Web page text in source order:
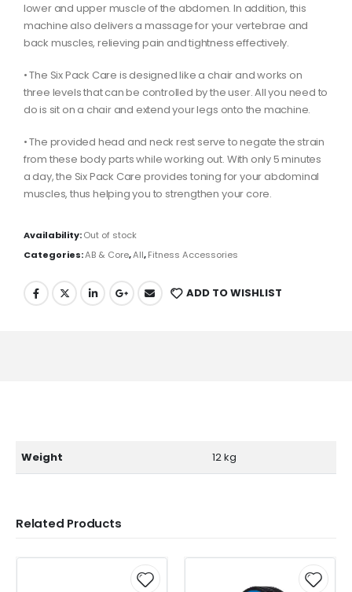
lower and upper muscle of the abdomen. In addition, this
machine also delivers a massage for your vertebrae and
back muscles, relieving pain and tightness effectively.
• The Six Pack Care is designed like a chair and works on
three levels that can be controlled by the user. All you need to
do is sit on a chair and extend your legs onto the machine.
• The provided head and neck rest serve to negate the strain
from these body parts while working out. With only 5 minutes
a day, the Six Pack Care provides toning for your abdominal
muscles, thus helping you to strengthen your core.
Availability:Out of stock
Categories:AB & Core,All,Fitness Accessories
ADD TO WISHLIST
Weight 12 kg
Related Products